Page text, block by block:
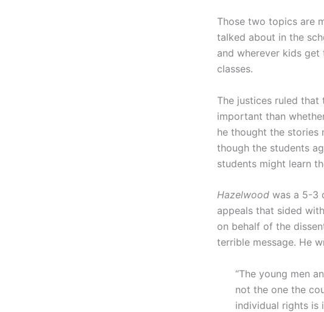
Those two topics are
talked about in the
and wherever kids get
classes.
The justices ruled
important than
he thought the stories
though the students
students might learn
Hazelwood was a 5-3
appeals that sided
on behalf of the
terrible message. He
“The young men
not the one the
individual rights is